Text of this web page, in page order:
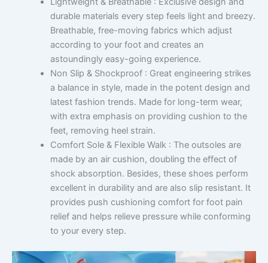
durable materials every step feels light and breezy.
Breathable, free-moving fabrics which adjust
according to your foot and creates an
astoundingly easy-going experience.
Non Slip & Shockproof : Great engineering strikes
a balance in style, made in the potent design and
latest fashion trends. Made for long-term wear,
with extra emphasis on providing cushion to the
feet, removing heel strain.
Comfort Sole & Flexible Walk : The outsoles are
made by an air cushion, doubling the effect of
shock absorption. Besides, these shoes perform
excellent in durability and are also slip resistant. It
provides push cushioning comfort for foot pain
relief and helps relieve pressure while conforming
to your every step.